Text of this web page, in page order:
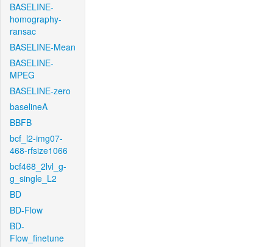
BASELINE-
homography-
ransac
BASELINE-Mean
BASELINE-
MPEG
BASELINE-zero
baselineA
BBFB
bcf_l2-img07-
468-rfsize1066
bcf468_2lvl_g-
g_single_L2
BD
BD-Flow
BD-
Flow_finetune